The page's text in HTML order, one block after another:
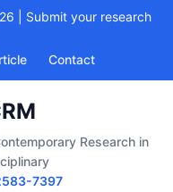
| Submit your research
Contact
Research in
7397